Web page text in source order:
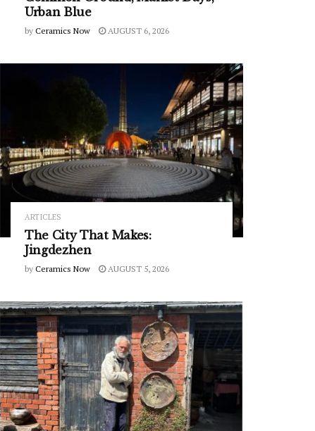
Urban Blue
by Ceramics Now AUGUST 6, 2026
ARTICLES
The City That Makes:
Jingdezhen
by Ceramics Now AUGUST 5, 2026